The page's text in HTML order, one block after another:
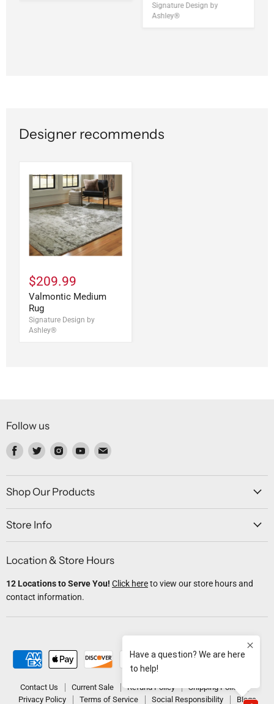
Signature Design by
Ashley®
Designer recommends
$209.99
Valmontic Medium
Rug
Signature Design by
Ashley®
Follow us
Find
on
Facebook
Find
on
Twitter
Find
on
Instagram
Find
on
Youtube
Find
on
Shop Our Products
Store Info
Location & Store Hours
12 Locations to Serve You! Click hereto view our store hours and
contact information.
Contact Us Current Sale Refund Policy
Shipping Policy
Privacy Policy
Terms of Service Social Responsibility Blogs